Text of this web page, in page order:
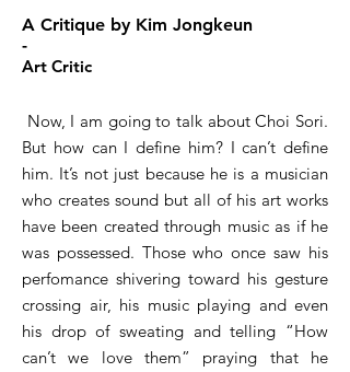
A Critique by Kim Jongkeun
-
Art Critic
Now, I am going to talk about Choi Sori.
But how can I define him? I can’t define
him. It’s not just because he is a musician
who creates sound but all of his art works
have been created through music as if he
was possessed. Those who once saw his
perfomance shivering toward his gesture
crossing air, his music playing and even
his drop of sweating and telling “How
can’t we love them” praying that he